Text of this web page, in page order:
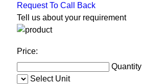
Request To Call Back
Tell us about your requirement
Price:
Quantity
Select Unit